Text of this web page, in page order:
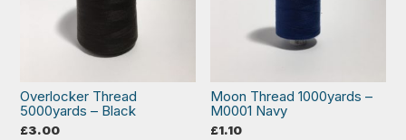
Overlocker Thread
5000yards – Black
£3.00
Moon Thread 1000yards –
M0001 Navy
£1.10